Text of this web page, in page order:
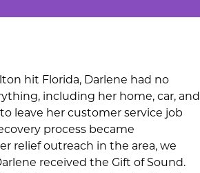
hit Florida, Darlene had no
including her home, car, and
leave her customer service job
process became
relief outreach in the area, we
received the Gift of Sound.